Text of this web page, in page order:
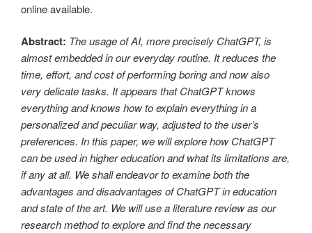
online available.
Abstract: The usage of AI, more precisely ChatGPT, is
almost embedded in our everyday routine. It reduces the
time, effort, and cost of performing boring and now also
very delicate tasks. It appears that ChatGPT knows
everything and knows how to explain everything in a
personalized and peculiar way, adjusted to the user’s
preferences. In this paper, we will explore how ChatGPT
can be used in higher education and what its limitations are,
if any at all. We shall endeavor to examine both the
advantages and disadvantages of ChatGPT in education
and state of the art. We will use a literature review as our
research method to explore and find the necessary